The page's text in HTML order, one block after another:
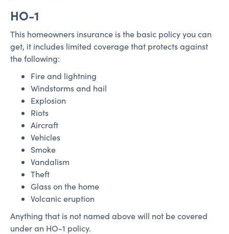
HO-1
This homeowners insurance is the basic policy you can
get, it includes limited coverage that protects against
the following:
Fire and lightning
Windstorms and hail
Explosion
Riots
Aircraft
Vehicles
Smoke
Vandalism
Theft
Glass on the home
Volcanic eruption
Anything that is not named above will not be covered
under an HO-1 policy.